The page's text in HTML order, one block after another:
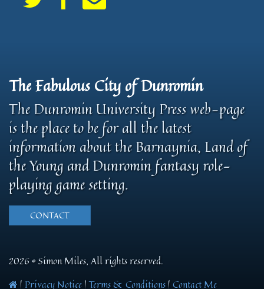
The Fabulous City of Dunromin
The Dunromin University Press web-page
is the place to be for all the latest
information about the Barnaynia, Land of
the Young and Dunromin fantasy role-
playing game setting.
CONTACT
2026 © Simon Miles, All rights reserved.
| Privacy Notice |Terms & Conditions | Contact Me